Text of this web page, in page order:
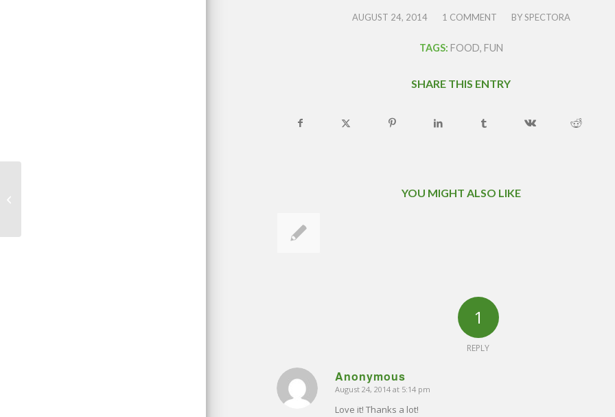
AUGUST 24, 2014
/ 1 COMMENT
/ BYSPECTORA
TAGS: FOOD, FUN
SHARE THIS ENTRY
YOU MIGHT ALSO LIKE
1
REPLY
Anonymous
says:
August 24, 2014 at 5:14 pm
Love it! Thanks a lot!